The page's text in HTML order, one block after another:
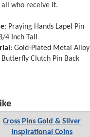
all who receive it.
: Praying Hands Lapel Pin
4 Inch Tall
: Gold-Plated Metal Alloy
Butterfly Clutch Pin Back
Cross Pins Gold & Silver
Inspirational Coins